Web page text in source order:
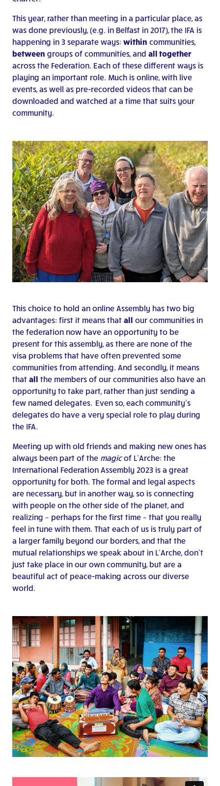
This year, rather than meeting in a particular place, as
was done previously, (e.g. in Belfast in 2017), the IFA is
happening in 3 separate ways: within communities,
between groups of communities, and all together
across the Federation. Each of these different ways is
playing an important role. Much is online, with live
events, as well as pre-recorded videos that can be
downloaded and watched at a time that suits your
community.
This choice to hold an online Assembly has two big
advantages: first it means that all our communities in
the federation now have an opportunity to be
present for this assembly, as there are none of the
visa problems that have often prevented some
communities from attending. And secondly, it means
that all the members of our communities also have an
opportunity to take part, rather than just sending a
few named delegates. Even so, each community’s
delegates do have a very special role to play during
the IFA.
Meeting up with old friends and making new ones has
always been part of the magicof L’Arche: the
International Federation Assembly 2023 is a great
opportunity for both. The formal and legal aspects
are necessary, but in another way, so is connecting
with people on the other side of the planet, and
realizing – perhaps for the first time – that you really
feel in tune with them. That each of us is truly part of
a larger family beyond our borders, and that the
mutual relationships we speak about in L’Arche, don’t
just take place in our own community, but are a
beautiful act of peace-making across our diverse
world.